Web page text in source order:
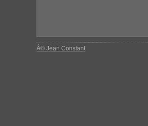
Â© Jean Constant